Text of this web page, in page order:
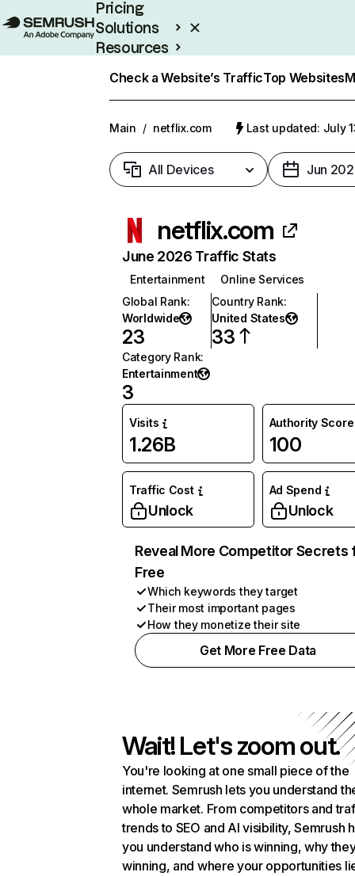
Pricing
Solutions
Resources
Check a Website’s TrafficTop Websites
Main / netflix.com Last updated: July
All Devices Jun
netflix.com
June 2026 Traffic Stats
Entertainment
Online Services
Global Rank:
Worldwide
23
Country Rank:
United States
33
Category Rank:
Entertainment
3
Visits
1.26B
Authority Score
100
Traffic Cost
Unlock
Ad Spend
Unlock
Reveal More Competitor Secrets
Free
Which keywords they target
Their most important pages
How they monetize their site
Get More Free Data
Wait! Let's zoom out.
You're looking at one small piece of the
internet. Semrush lets you understand
whole market. From competitors and
trends to SEO and AI visibility, Semrush
you understand who is winning, why
winning, and where your opportunities